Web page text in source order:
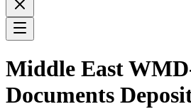
Middle East
Documents